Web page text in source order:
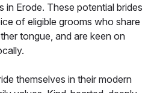
in Erode. These potential brides
of eligible grooms who share
tongue, and are keen on
themselves in their modern